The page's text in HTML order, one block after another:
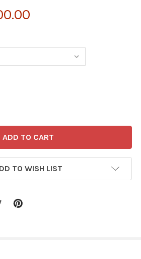
OF 30523832-MATT CARTOON :
QUANTITY OF 30523832-MATT
TO WISH LIST